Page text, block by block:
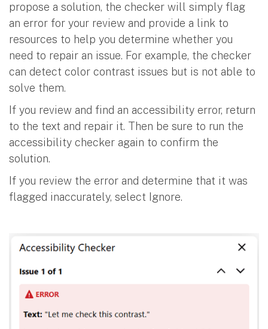
propose a solution, the checker will simply flag
an error for your review and provide a link to
resources to help you determine whether you
need to repair an issue. For example, the checker
can detect color contrast issues but is not able to
solve them.
If you review and find an accessibility error, return
to the text and repair it. Then be sure to run the
accessibility checker again to confirm the
solution.
If you review the error and determine that it was
flagged inaccurately, select Ignore.